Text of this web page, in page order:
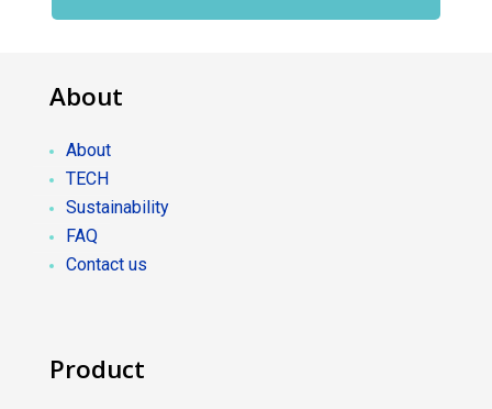
About
About
TECH
Sustainability
FAQ
Contact us
Product